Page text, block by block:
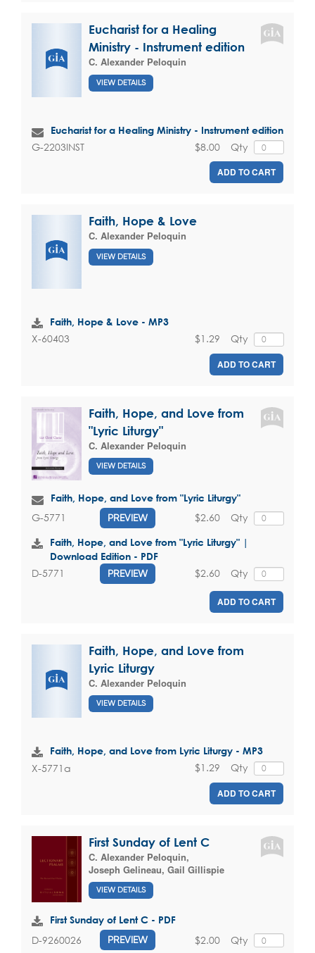
Eucharist for a Healing
Ministry - Instrument edition
C. Alexander Peloquin
VIEW DETAILS
Eucharist for a Healing Ministry - Instrument edition
G-2203INST Qty
$8.00
ADD TO CART
Faith, Hope & Love
C. Alexander Peloquin
VIEW DETAILS
Faith, Hope & Love - MP3
X-60403 Qty
$1.29
ADD TO CART
Faith, Hope, and Love from
"Lyric Liturgy"
C. Alexander Peloquin
VIEW DETAILS
Faith, Hope, and Love from "Lyric Liturgy"
G-5771 PREVIEW Qty
$2.60
Faith, Hope, and Love from "Lyric Liturgy" |
Download Edition - PDF
D-5771 PREVIEW Qty
$2.60
ADD TO CART
Faith, Hope, and Love from
Lyric Liturgy
C. Alexander Peloquin
VIEW DETAILS
Faith, Hope, and Love from Lyric Liturgy - MP3
X-5771a Qty
$1.29
ADD TO CART
First Sunday of Lent C
C. Alexander Peloquin,
Joseph Gelineau, Gail Gillispie
VIEW DETAILS
First Sunday of Lent C - PDF
D-9260026 PREVIEW Qty
$2.00